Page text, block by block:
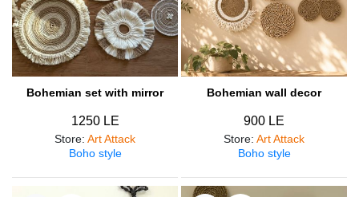
Bohemian set with mirror
1250 LE
Store: Art Attack
Boho style
Bohemian wall decor
900 LE
Store: Art Attack
Boho style